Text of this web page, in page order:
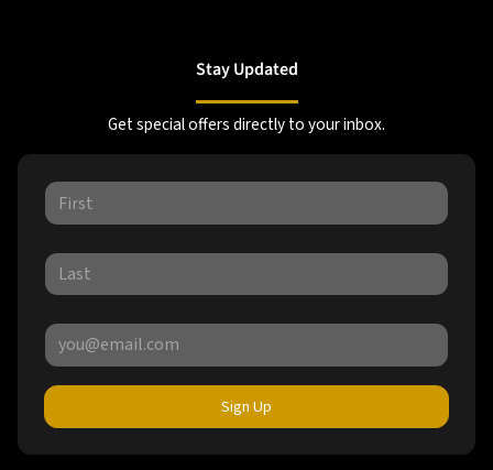
Stay Updated
Get special offers directly to your inbox.
Sign Up